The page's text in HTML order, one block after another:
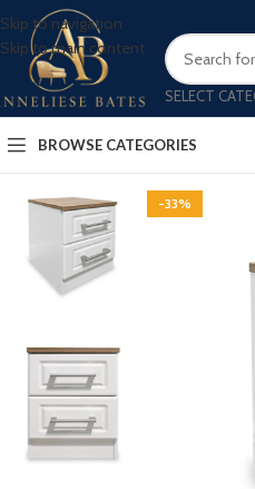
Skip to navigation
Skip to main content
SELECT
BROWSE CATEGORIES
-33%